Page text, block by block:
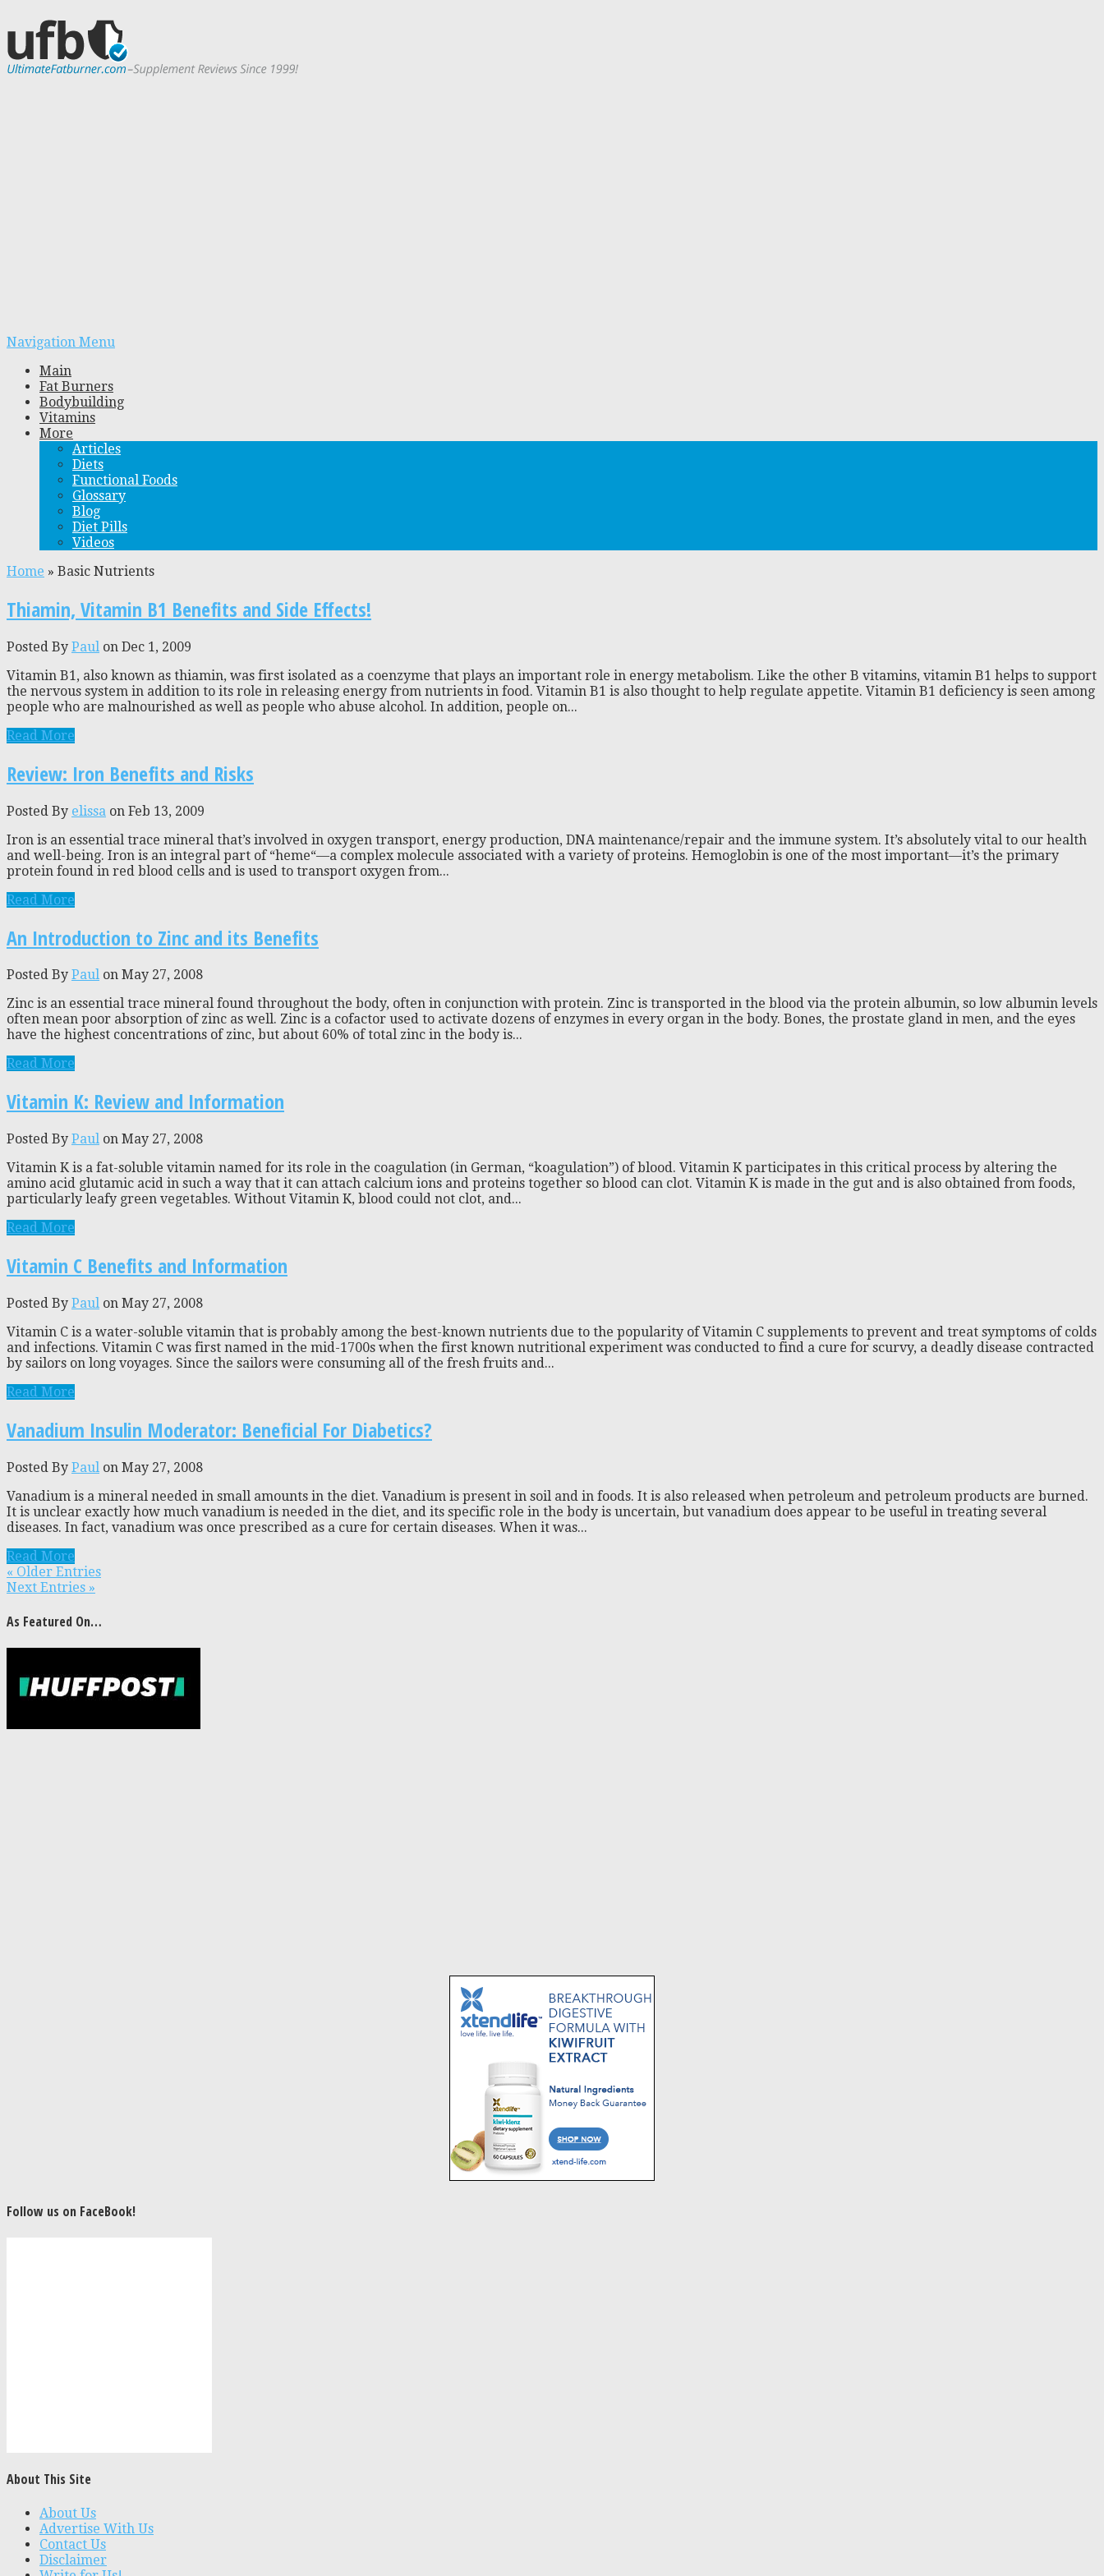
Navigation Menu
Main
Fat Burners
Bodybuilding
Vitamins
More
Articles
Diets
Functional Foods
Glossary
Blog
Diet Pills
Videos
Home » Basic Nutrients
Thiamin, Vitamin B1 Benefits and Side Effects!
Posted By Paul on Dec 1, 2009
Vitamin B1, also known as thiamin, was first isolated as a coenzyme that plays an important role in energy metabolism. Like the other B vitamins, vitamin B1 helps to support
the nervous system in addition to its role in releasing energy from nutrients in food. Vitamin B1 is also thought to help regulate appetite. Vitamin B1 deficiency is seen among
people who are malnourished as well as people who abuse alcohol. In addition, people on...
Read More
Review: Iron Benefits and Risks
Posted By elissa on Feb 13, 2009
Iron is an essential trace mineral that’s involved in oxygen transport, energy production, DNA maintenance/repair and the immune system. It’s absolutely vital to our health
and well-being. Iron is an integral part of “heme“—a complex molecule associated with a variety of proteins. Hemoglobin is one of the most important—it’s the primary
protein found in red blood cells and is used to transport oxygen from...
Read More
An Introduction to Zinc and its Benefits
Posted By Paul on May 27, 2008
Zinc is an essential trace mineral found throughout the body, often in conjunction with protein. Zinc is transported in the blood via the protein albumin, so low albumin levels
often mean poor absorption of zinc as well. Zinc is a cofactor used to activate dozens of enzymes in every organ in the body. Bones, the prostate gland in men, and the eyes
have the highest concentrations of zinc, but about 60% of total zinc in the body is...
Read More
Vitamin K: Review and Information
Posted By Paul on May 27, 2008
Vitamin K is a fat-soluble vitamin named for its role in the coagulation (in German, “koagulation”) of blood. Vitamin K participates in this critical process by altering the
amino acid glutamic acid in such a way that it can attach calcium ions and proteins together so blood can clot. Vitamin K is made in the gut and is also obtained from foods,
particularly leafy green vegetables. Without Vitamin K, blood could not clot, and...
Read More
Vitamin C Benefits and Information
Posted By Paul on May 27, 2008
Vitamin C is a water-soluble vitamin that is probably among the best-known nutrients due to the popularity of Vitamin C supplements to prevent and treat symptoms of colds
and infections. Vitamin C was first named in the mid-1700s when the first known nutritional experiment was conducted to find a cure for scurvy, a deadly disease contracted
by sailors on long voyages. Since the sailors were consuming all of the fresh fruits and...
Read More
Vanadium Insulin Moderator: Beneficial For Diabetics?
Posted By Paul on May 27, 2008
Vanadium is a mineral needed in small amounts in the diet. Vanadium is present in soil and in foods. It is also released when petroleum and petroleum products are burned.
It is unclear exactly how much vanadium is needed in the diet, and its specific role in the body is uncertain, but vanadium does appear to be useful in treating several
diseases. In fact, vanadium was once prescribed as a cure for certain diseases. When it was...
Read More
« Older Entries
Next Entries »
As Featured On…
Follow us on FaceBook!
About This Site
About Us
Advertise With Us
Contact Us
Disclaimer